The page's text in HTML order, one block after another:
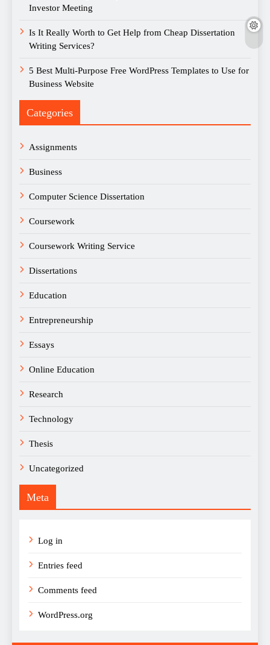
Investor Meeting
Is It Really Worth to Get Help from Cheap Dissertation
Writing Services?
5 Best Multi-Purpose Free WordPress Templates to Use for
Business Website
Categories
Assignments
Business
Computer Science Dissertation
Coursework
Coursework Writing Service
Dissertations
Education
Entrepreneurship
Essays
Online Education
Research
Technology
Thesis
Uncategorized
Meta
Log in
Entries feed
Comments feed
WordPress.org